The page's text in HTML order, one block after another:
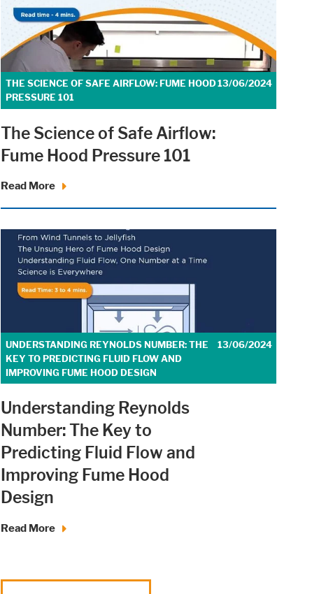
THE SCIENCE OF SAFE AIRFLOW: FUME HOOD
PRESSURE 101
13/06/2024
The Science of Safe Airflow:
Fume Hood Pressure 101
Read More
UNDERSTANDING REYNOLDS NUMBER: THE
KEY TO PREDICTING FLUID FLOW AND
IMPROVING FUME HOOD DESIGN
13/06/2024
Understanding Reynolds
Number: The Key to
Predicting Fluid Flow and
Improving Fume Hood
Design
Read More